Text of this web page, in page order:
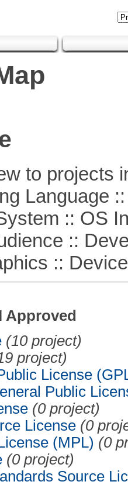
to projects
Language ::
:: OS
::
::
Approved
(10 project)
project)
License
Public
(0 project)
License (0
(MPL) (0
(0 project)
Source